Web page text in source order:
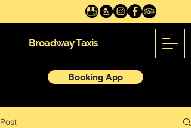
Broadway Taxis
Booking App
Post